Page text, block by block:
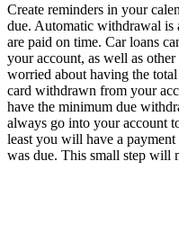
Create reminders in your
due. Automatic withdrawal is
are paid on time. Car loans
your account, as well as
worried about having the
card withdrawn from your
have the minimum due
always go into your account
least you will have a
was due. This small step will